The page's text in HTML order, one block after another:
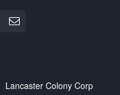
Lancaster Colony Corp